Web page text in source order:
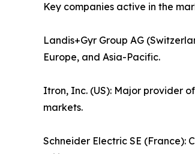
Key companies active in the
Landis+Gyr Group AG
Europe, and Asia-Pacific.
Itron, Inc. (US): Major provider
markets.
Schneider Electric SE (France):